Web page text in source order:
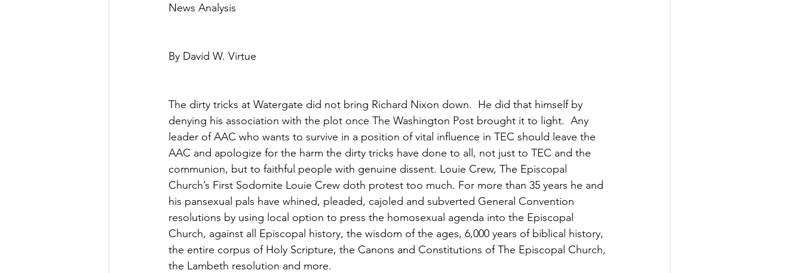
News Analysis
By David W. Virtue
The dirty tricks at Watergate did not bring Richard Nixon down.  He did that himself by
denying his association with the plot once The Washington Post brought it to light.  Any
leader of AAC who wants to survive in a position of vital influence in TEC should leave the
AAC and apologize for the harm the dirty tricks have done to all, not just to TEC and the
communion, but to faithful people with genuine dissent. Louie Crew, The Episcopal
Church’s First Sodomite Louie Crew doth protest too much. For more than 35 years he and
his pansexual pals have whined, pleaded, cajoled and subverted General Convention
resolutions by using local option to press the homosexual agenda into the Episcopal
Church, against all Episcopal history, the wisdom of the ages, 6,000 years of biblical history,
the entire corpus of Holy Scripture, the Canons and Constitutions of The Episcopal Church,
the Lambeth resolution and more.